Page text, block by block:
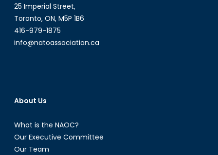
25 Imperial Street,
Toronto, ON, M5P 1B6
416-979-1875
info@natoassociation.ca
About Us
What is the NAOC?
Our Executive Committee
Our Team